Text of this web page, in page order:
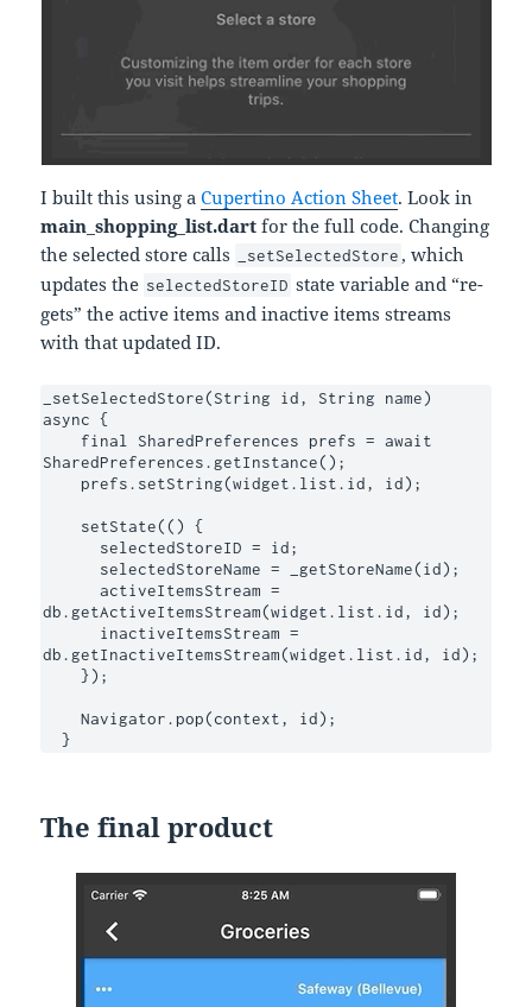
I built this using aCupertino Action Sheet. Look in
main_shopping_list.dart for the full code. Changing
the selected store calls
_setSelectedStore , which
updates the selectedStoreID state variable and “re-
gets” the active items and inactive items streams
with that updated ID.
_setSelectedStore(String id, String name)
async {
SharedPreferences.getInstance();
      activeItemsStream =
db.getActiveItemsStream(widget.list.id, id);
db.getInactiveItemsStream(widget.list.id, id);
    });
    Navigator.pop(context, id);
  }
The final product